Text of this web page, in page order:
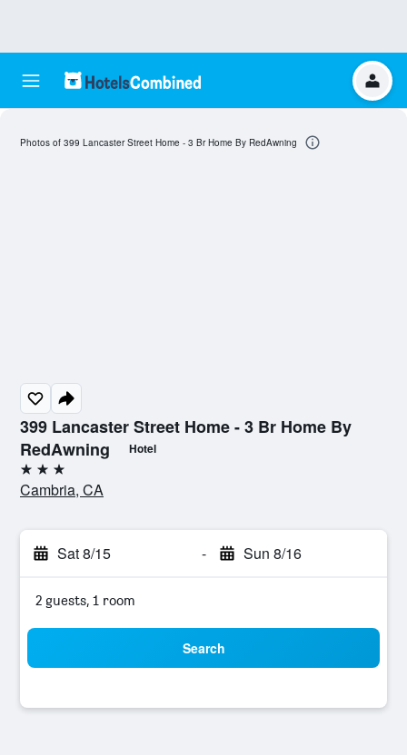
399 Lancaster Street Home - 3 Br Home By
RedAwning
Hotel
3 stars
Cambria, CA
Sat 8/15 - Sun 8/16
2 guests, 1 room
Search
Photos of 399 Lancaster Street Home - 3 Br Home By RedAwning